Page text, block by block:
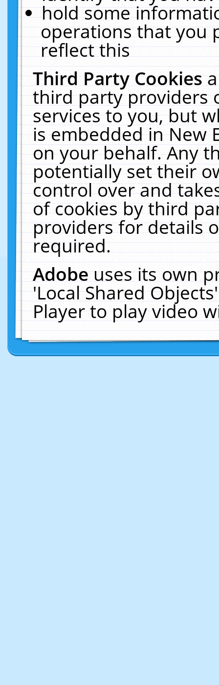
hold some
operations that you
reflect this
Third Party Cookies
third party providers
services to you, but
is embedded in New
on your behalf. Any
potentially set their
control over and
of cookies by third
providers for details
required.
Adobeuses its own
'Local Shared
Player to play video